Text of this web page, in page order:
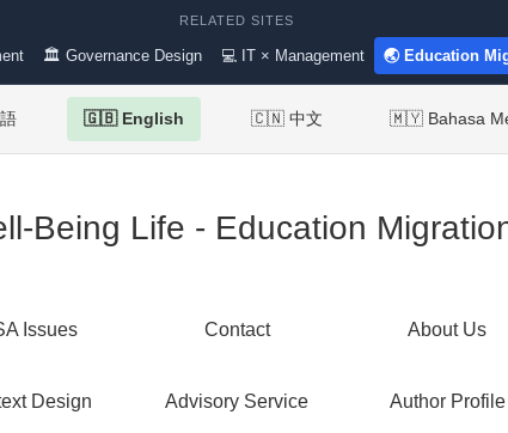
RELATED SITES
🏛 Governance Design 💻 IT × Management 🌏 Education
🇬🇧 English 🇨🇳 中文 🇲🇾 Bahasa
Being Life - Education
Issues Contact About Us
Design Advisory Service Author Profile